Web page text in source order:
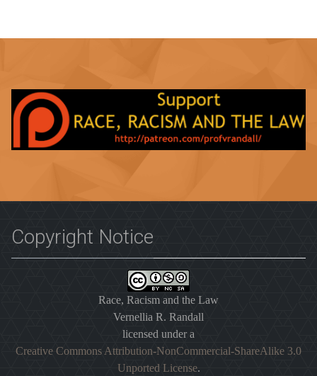
Copyright Notice
Race, Racism and the Law
Vernellia R. Randall
licensed under a
Creative Commons Attribution-NonCommercial-ShareAlike 3.0
Unported License.